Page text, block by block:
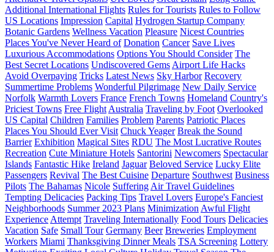
Additional International Flights Rules for Tourists Rules to Follow
US Locations Impression Capital Hydrogen Startup Company
Botanic Gardens Wellness Vacation Pleasure Nicest Countries
Places You've Never Heard of Donation Cancer Save Lives
Luxurious Accommodations Options You Should Consider The
Best Secret Locations Undiscovered Gems Airport Life Hacks
Avoid Overpaying Tricks Latest News Sky Harbor Recovery
Summertime Problems Wonderful Pilgrimage New Daily Service
Norfolk Warmth Lovers France French Towns Homeland Country's
Priciest Towns Free Flight Australia Traveling by Foot Overlooked
US Capital Children Families Problem Parents Patriotic Places
Places You Should Ever Visit Chuck Yeager Break the Sound
Barrier Exhibition Magical Sites RDU The Most Lucrative Routes
Recreation Cute Miniature Hotels Santorini Newcomers Spectacular
Islands Fantastic Hike Ireland Jaguar Beloved Service Lucky Elite
Passengers Revival The Best Cuisine Departure Southwest Business
Pilots The Bahamas Nicole Suffering Air Travel Guidelines
Tempting Delicacies Packing Tips Travel Lovers Europe's Fanciest
Neighborhoods Summer 2023 Plans Minimization Awful Flight
Experience Attempt Traveling Internationally Food Tours Delicacies
Vacation Safe Small Tour Germany Beer Breweries Employment
Workers Miami Thanksgiving Dinner Meals TSA Screening Lottery